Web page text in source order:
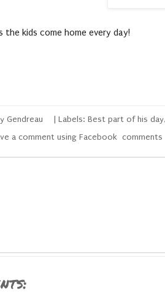
the kids come home every day!
Gendreau | Labels:Best part of his day
a comment using Facebook comments